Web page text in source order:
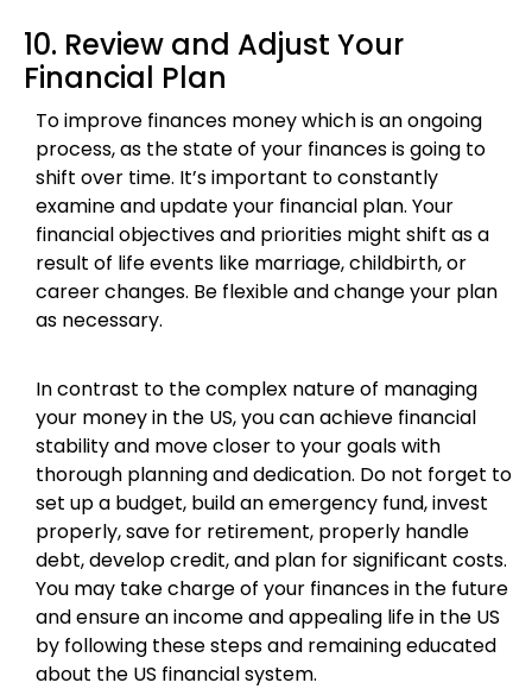
10. Review and Adjust Your
Financial Plan
To improve finances money which is an ongoing
process, as the state of your finances is going to
shift over time. It’s important to constantly
examine and update your financial plan. Your
financial objectives and priorities might shift as a
result of life events like marriage, childbirth, or
career changes. Be flexible and change your plan
as necessary.
In contrast to the complex nature of managing
your money in the US, you can achieve financial
stability and move closer to your goals with
thorough planning and dedication. Do not forget to
set up a budget, build an emergency fund, invest
properly, save for retirement, properly handle
debt, develop credit, and plan for significant costs.
You may take charge of your finances in the future
and ensure an income and appealing life in the US
by following these steps and remaining educated
about the US financial system.